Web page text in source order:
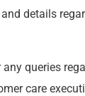
details
any queries
care